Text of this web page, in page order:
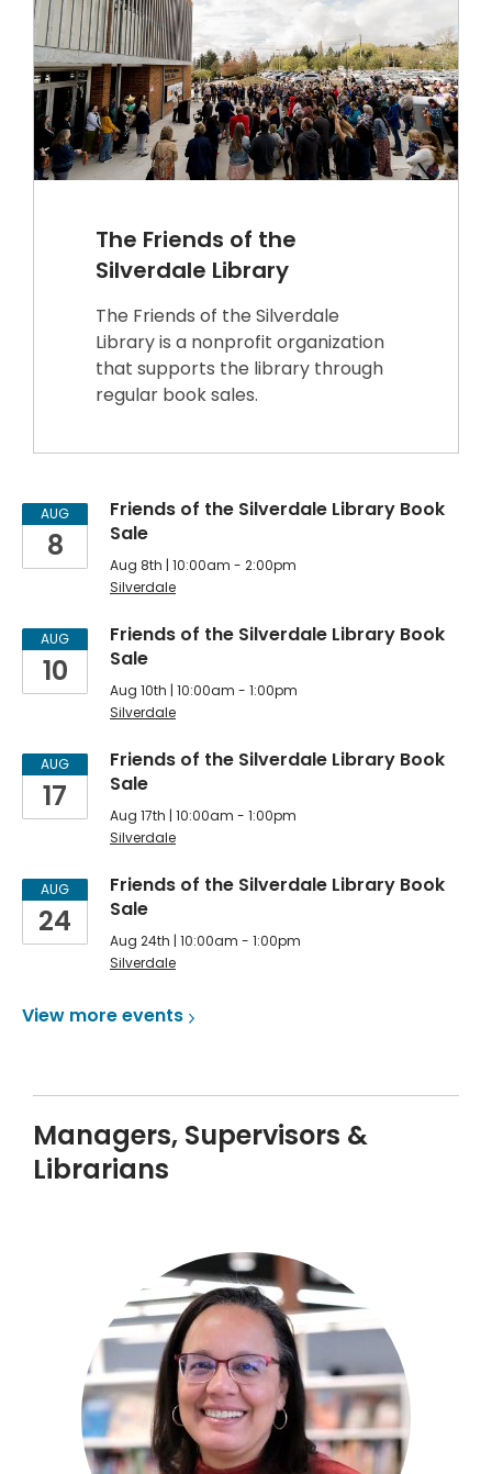
The Friends of the
Silverdale Library
The Friends of the Silverdale
Library is a nonprofit organization
that supports the library through
regular book sales.
Silverdale
Friends
the
Library
Meetings,
Sales
&
Events
AUG
8
Friends of the Silverdale Library Book
Sale
Aug 8th | 10:00am - 2:00pm
Silverdale
AUG
10
Friends of the Silverdale Library Book
Sale
Aug 10th | 10:00am - 1:00pm
Silverdale
AUG
17
Friends of the Silverdale Library Book
Sale
Aug 17th | 10:00am - 1:00pm
Silverdale
AUG
24
Friends of the Silverdale Library Book
Sale
Aug 24th | 10:00am - 1:00pm
Silverdale
View moreevents
Managers, Supervisors &
Librarians